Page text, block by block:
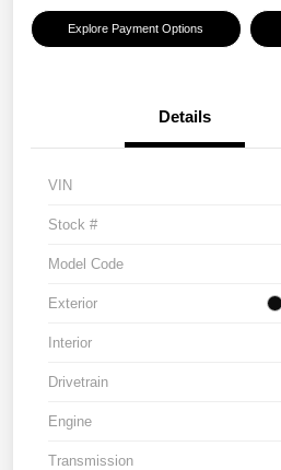
Explore Payment Options
Details
VIN
Stock #
Model Code
Exterior
Interior
Drivetrain
Engine
Transmission